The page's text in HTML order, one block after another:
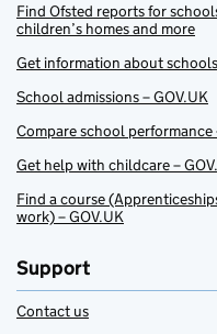
Find Ofsted reports for
children’s homes and more
Get information about
School admissions – GOV.UK
Compare school performance
Get help with childcare –
Find a course
work) – GOV.UK
Support
Contact us